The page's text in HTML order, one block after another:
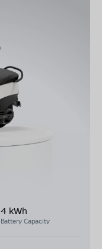
4 kWh
Battery Capacity